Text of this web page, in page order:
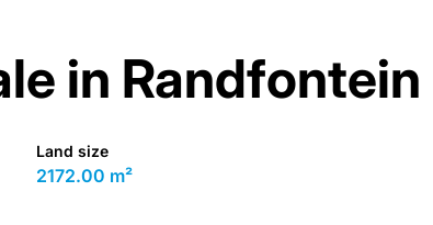
in Randfontein
Land size
2172.00 m²